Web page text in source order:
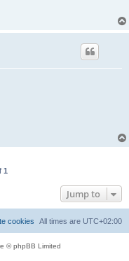
1
Jump to
All times are UTC+02:00
cookies
© phpBB Limited